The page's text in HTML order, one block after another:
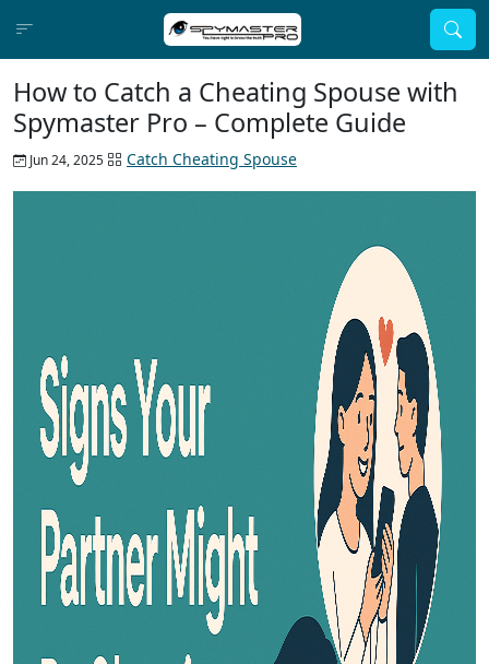
How to Catch a Cheating Spouse with
Spymaster Pro – Complete Guide
Jun 24, 2025 Catch Cheating Spouse